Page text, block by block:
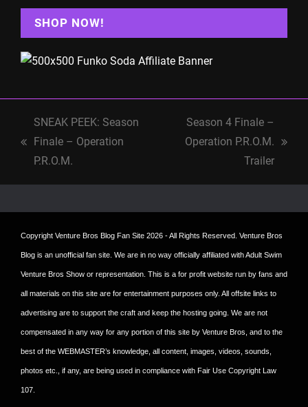
SHOP NOW!
SNEAK PEEK: Season
Finale – Operation
P.R.O.M.
Season 4 Finale –
Operation P.R.O.M.
Trailer
Copyright Venture Bros Blog Fan Site 2026 - All Rights Reserved. Venture Bros
Blog is an unofficial fan site. We are in no way officially affiliated with Adult Swim
Venture Bros Show or representation. This is a for profit website run by fans and
all materials on this site are for entertainment purposes only. All offsite links to
advertising are to support the craft and keep the hosting going. We are not
compensated in any way for any portion of this site by Venture Bros, and to the
best of the WEBMASTER’s knowledge, all content, images, videos, sounds,
photos etc., if any, are being used in compliance with Fair Use Copyright Law
107.